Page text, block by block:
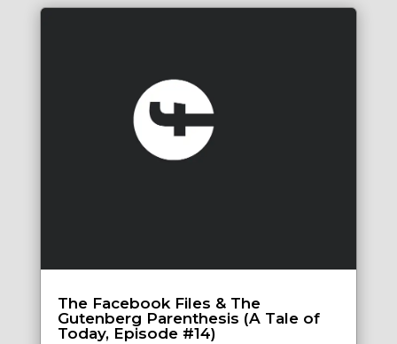
The Facebook Files & The
Gutenberg Parenthesis (A Tale of
Today, Episode #14)